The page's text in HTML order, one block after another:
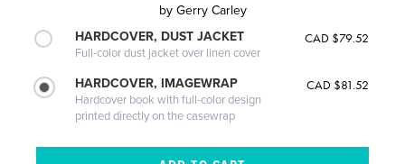
by Gerry Carley
HARDCOVER, DUST JACKET
Full-color dust jacket over linen cover
CAD $79.52
HARDCOVER, IMAGEWRAP
Hardcover book with full-color design
printed directly on the casewrap
CAD $81.52